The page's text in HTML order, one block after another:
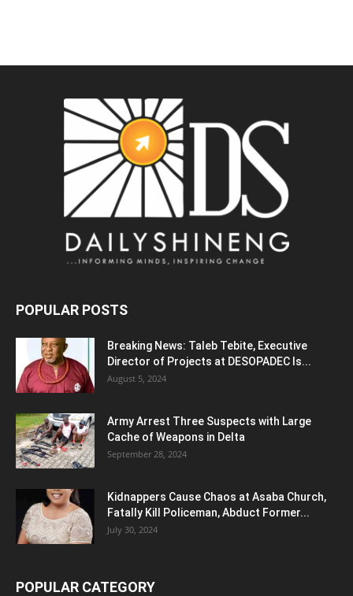
POPULAR POSTS
Breaking News: Taleb Tebite, Executive
Director of Projects at DESOPADEC Is...
August 5, 2024
Army Arrest Three Suspects with Large
Cache of Weapons in Delta
September 28, 2024
Kidnappers Cause Chaos at Asaba Church,
Fatally Kill Policeman, Abduct Former...
July 30, 2024
POPULAR CATEGORY